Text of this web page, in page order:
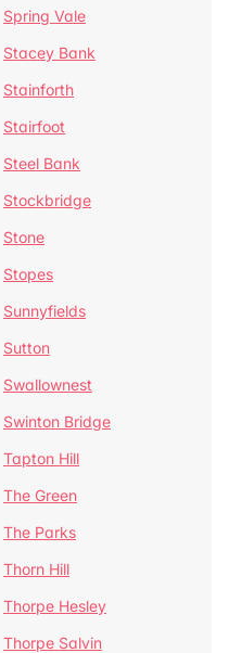
Spring Vale
Stacey Bank
Stainforth
Stairfoot
Steel Bank
Stockbridge
Stone
Stopes
Sunnyfields
Sutton
Swallownest
Swinton Bridge
Tapton Hill
The Green
The Parks
Thorn Hill
Thorpe Hesley
Thorpe Salvin